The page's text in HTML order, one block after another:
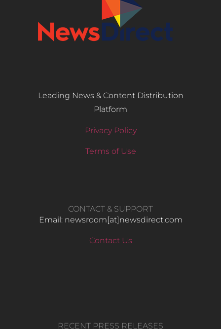
Leading News & Content Distribution
Platform
Privacy Policy
Terms of Use
CONTACT & SUPPORT
Email: newsroom[at]newsdirect.com
Contact Us
RECENT PRESS RELEASES